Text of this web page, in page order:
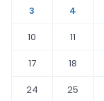
3
4
10
11
17
18
24
25